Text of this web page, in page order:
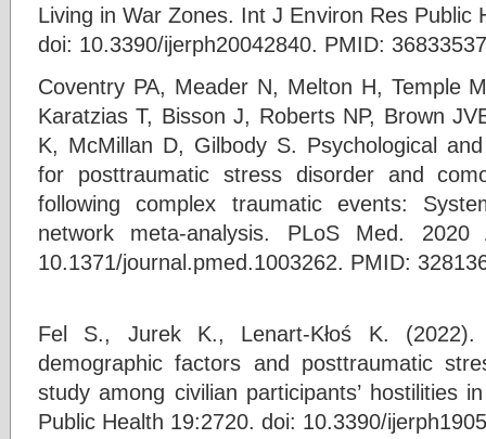
Living in War Zones. Int J Environ Res Public
doi: 10.3390/ijerph20042840. PMID:
Coventry PA, Meader N, Melton H, Temple
Karatzias T, Bisson J, Roberts NP, Brown
K, McMillan D, Gilbody S. Psychological
for posttraumatic stress disorder and
following complex traumatic events:
network meta-analysis. PLoS Med. 2020
10.1371/journal.pmed.1003262. PMID:
Fel S., Jurek K., Lenart-Kłoś K. (2022).
demographic factors and posttraumatic
study among civilian participants’ hostilities
Public Health 19:2720. doi: 10.3390/